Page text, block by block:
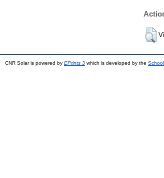
CNR Solar is powered by EPrints 3 which is developed by the